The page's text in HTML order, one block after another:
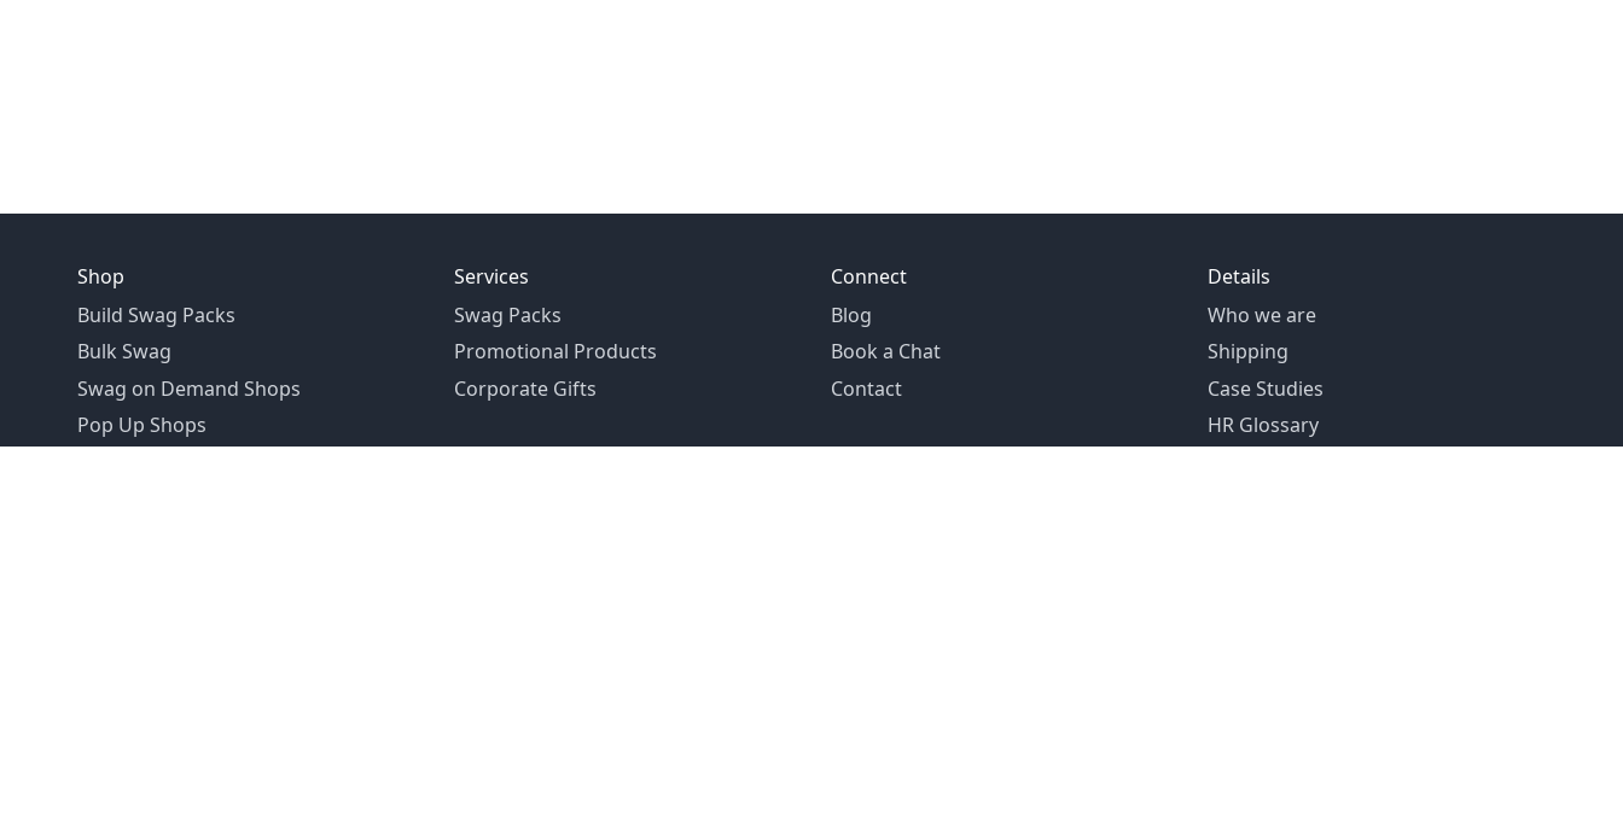
Shop
Build Swag Packs
Bulk Swag
Swag on Demand Shops
Pop Up Shops
Services
Swag Packs
Promotional Products
Corporate Gifts
Connect
Blog
Book a Chat
Contact
Details
Who we are
Shipping
Case Studies
HR Glossary